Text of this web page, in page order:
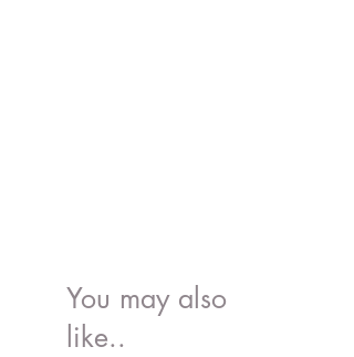
You may also
like..